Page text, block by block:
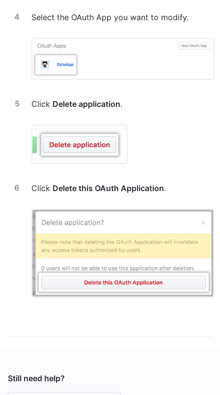
Select the OAuth App you want to modify.
Click Delete application.
Click Delete this OAuth Application.
Still need help?